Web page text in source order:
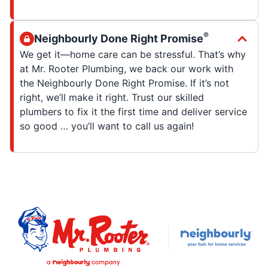
Neighbourly Done Right Promise®
We get it—home care can be stressful. That’s why
at Mr. Rooter Plumbing, we back our work with
the Neighbourly Done Right Promise. If it’s not
right, we’ll make it right. Trust our skilled
plumbers to fix it the first time and deliver service
so good … you’ll want to call us again!